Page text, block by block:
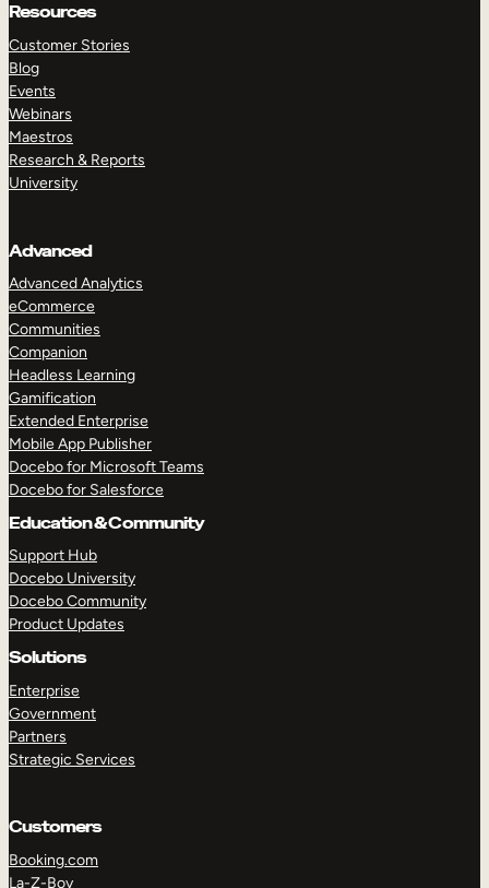
Resources
Customer Stories
Blog
Events
Webinars
Maestros
Research & Reports
University
Advanced
Advanced Analytics
eCommerce
Communities
Companion
Headless Learning
Gamification
Extended Enterprise
Mobile App Publisher
Docebo for Microsoft Teams
Docebo for Salesforce
Education & Community
Support Hub
Docebo University
Docebo Community
Product Updates
Solutions
Enterprise
Government
Partners
Strategic Services
Customers
Booking.com
La-Z-Boy